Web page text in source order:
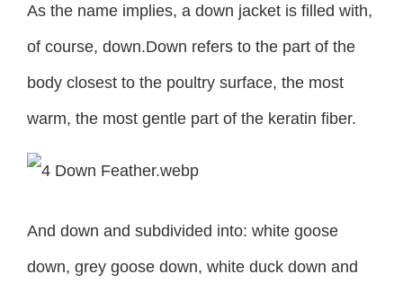
As the name implies, a down jacket is filled with,
of course, down.Down refers to the part of the
body closest to the poultry surface, the most
warm, the most gentle part of the keratin fiber.
And down and subdivided into: white goose
down, grey goose down, white duck down and